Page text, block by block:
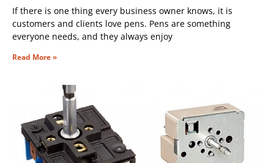
If there is one thing every business owner knows, it is
customers and clients love pens. Pens are something
everyone needs, and they always enjoy
Read More »